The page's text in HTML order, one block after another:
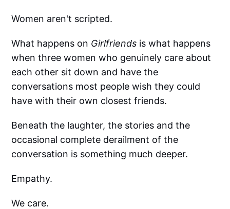
Women aren't scripted.
What happens on Girlfriends is what happens
when three women who genuinely care about
each other sit down and have the
conversations most people wish they could
have with their own closest friends.
Beneath the laughter, the stories and the
occasional complete derailment of the
conversation is something much deeper.
Empathy.
We care.